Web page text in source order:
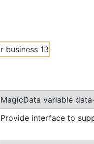
MagicData variable
Provide interface to